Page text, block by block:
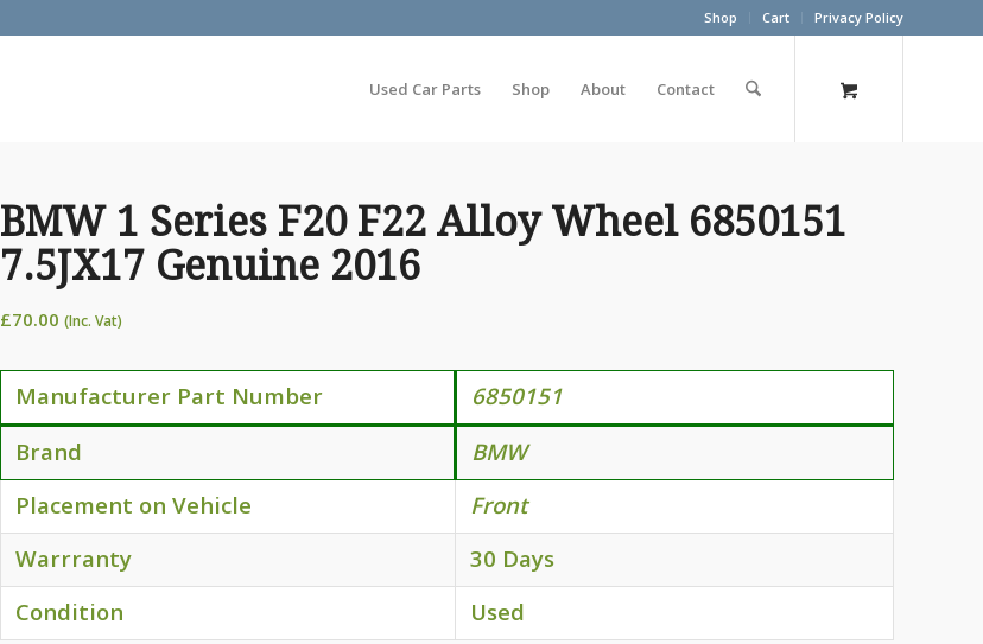
Shop Cart Privacy Policy
Used Car Parts Shop About Contact
BMW 1 Series F20 F22 Alloy Wheel 6850151
7.5JX17 Genuine 2016
£70.00 (Inc. Vat)
Manufacturer Part Number
6850151
Brand
BMW
Placement on Vehicle
Front
Warrranty
30 Days
Condition
Used